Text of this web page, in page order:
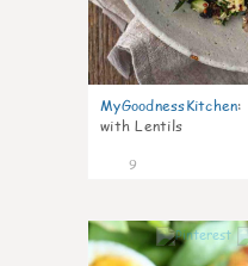
MyGoodnessKitchen:
with Lentils
9